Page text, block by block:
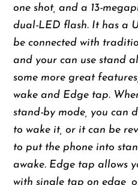
one shot, and a 13-
dual-LED flash. It has a
be connected with
and your can use stand
some more great
wake and Edge tap.
stand-by mode, you can
to wake it, or it can be
to put the phone into
awake. Edge tap allows
with single tap on edge,